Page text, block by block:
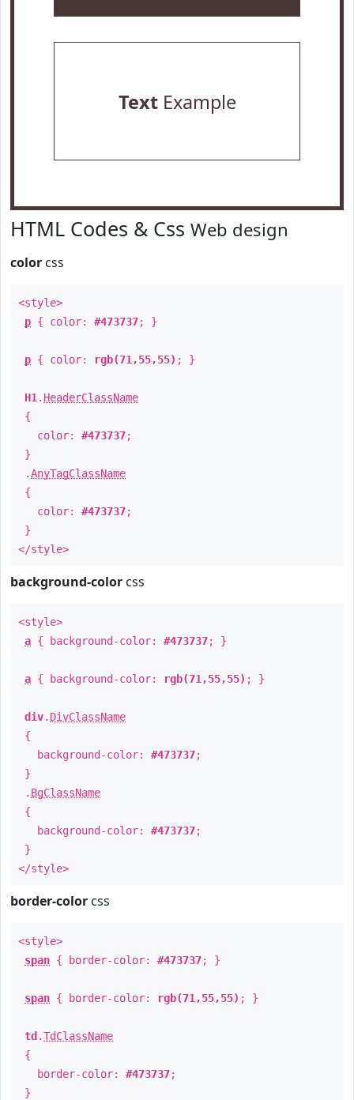
TextExample
HTML Codes & Css Web design
color css
<style>
p { color: #473737; }
p { color: rgb(71,55,55) ; }
H1 . HeaderClassName
{
color: #473737;
}
.AnyTagClassName
{
color: #473737;
}
</style>
background-color css
<style>
a { background-color: #473737; }
a { background-color: rgb(71,55,55) ; }
div. DivClassName
{
background-color: #473737;
}
. BgClassName
{
background-color: #473737;
}
</style>
border-color css
<style>
span { border-color: #473737; }
span { border-color: rgb(71,55,55) ; }
td .TdClassName
{
border-color: #473737;
}